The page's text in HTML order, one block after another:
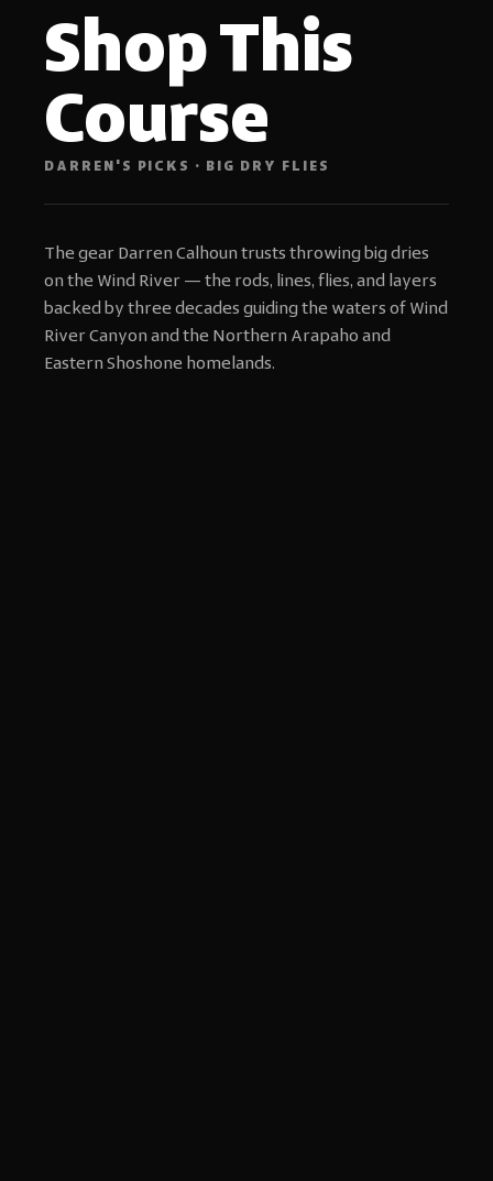
Shop This
Course
DARREN'S PICKS · BIG DRY FLIES
The gear Darren Calhoun trusts throwing big dries
on the Wind River — the rods, lines, flies, and layers
backed by three decades guiding the waters of Wind
River Canyon and the Northern Arapaho and
Eastern Shoshone homelands.